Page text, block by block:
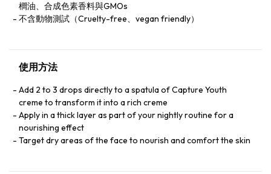
櫚油、合成色素香料與GMOs
不含動物測試（Cruelty-free、vegan friendly）
使用方法
Add 2 to 3 drops directly to a spatula of Capture Youth
creme to transform it into a rich creme
Apply in a thick layer as part of your nightly routine for a
nourishing effect
Target dry areas of the face to nourish and comfort the skin